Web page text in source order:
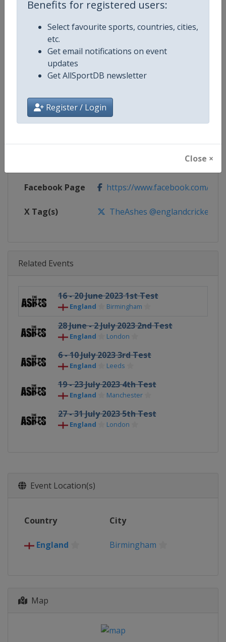
Benefits for registered users:
Select favourite sports, countries, cities,
etc.
Get email notifications on event
updates
Get AllSportDB newsletter
Register / Login
Close ×
Competition Details
Competition
Age Group
Continent World
https://www.ecb.co.uk
Facebook Page https://www.facebook.com/
X Tag(s) TheAshes @englandcricket
Related Events
16 - 20 June 2023 1st Test
England Birmingham
28 June - 2 July 2023 2nd Test
England London
6 - 10 July 2023 3rd Test
England Leeds
19 - 23 July 2023 4th Test
England Manchester
27 - 31 July 2023 5th Test
England London
Event Location(s)
Country City
England Birmingham
Map